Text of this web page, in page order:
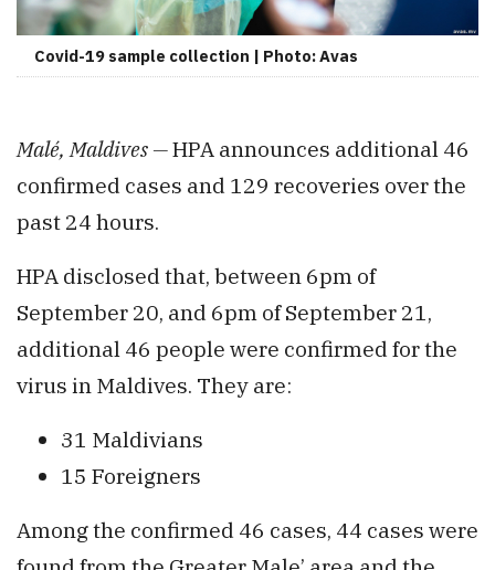
Covid-19 sample collection | Photo: Avas
Malé, Maldives —HPA announces additional 46
confirmed cases and 129 recoveries over the
past 24 hours.
HPA disclosed that, between 6pm of
September 20, and 6pm of September 21,
additional 46 people were confirmed for the
virus in Maldives. They are:
31 Maldivians
15 Foreigners
Among the confirmed 46 cases, 44 cases were